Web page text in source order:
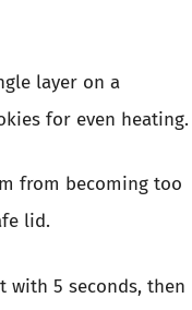
layer on a
for even heating.
from becoming too
lid.
with 5 seconds, then